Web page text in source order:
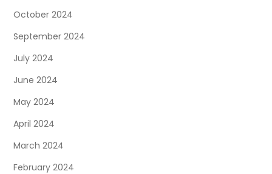
October 2024
September 2024
July 2024
June 2024
May 2024
April 2024
March 2024
February 2024